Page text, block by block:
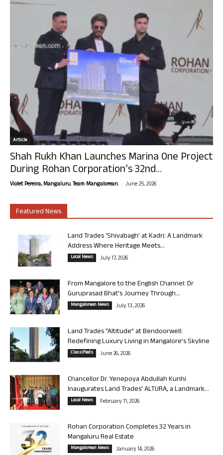
Article
Shah Rukh Khan Launches Marina One Project
During Rohan Corporation’s 32nd...
Violet Pereira, Mangaluru. Team Mangalorean. - June 25, 2026
Featured News
Land Trades ‘Shivabagh’ at Kadri: A Landmark
Address Where Heritage Meets...
Local News July 17, 2026
From Mangalore to the English Channel: Dr
Guruprasad Bhat’s Journey Through...
Mangalorean News July 13, 2026
Land Trades “Altitude” at Bendoorwell:
Redefining Luxury Living in Mangalore’s Skyline
Classifieds June 26, 2026
Chancellor Dr. Yenepoya Abdullah Kunhi
Inaugurates Land Trades’ ALTURA, a Landmark...
Local News February 11, 2026
Rohan Corporation Completes 32 Years in
Mangaluru Real Estate
Mangalorean News January 14, 2026